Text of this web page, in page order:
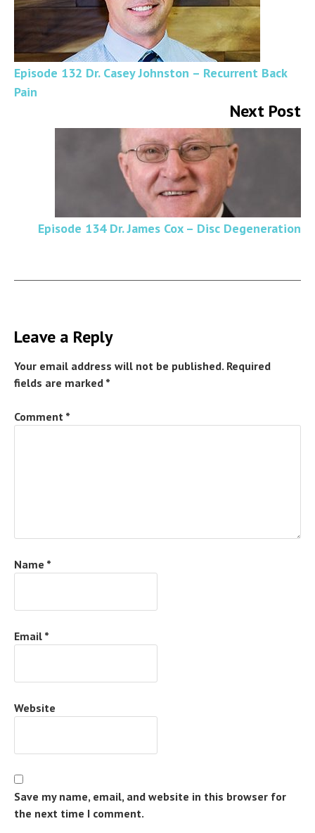
Episode 132 Dr. Casey Johnston – Recurrent Back
Pain
Next Post
Episode 134 Dr. James Cox – Disc Degeneration
Leave a Reply
Your email address will not be published. Required
fields are marked *
Comment *
Name *
Email *
Website
Save my name, email, and website in this browser for
the next time I comment.